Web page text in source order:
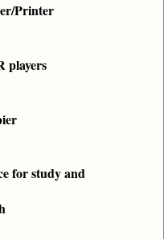
Printer
players
for study and